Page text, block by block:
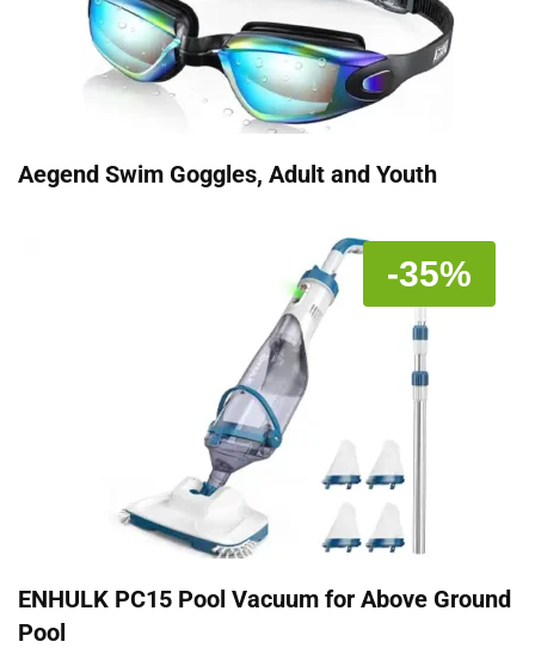
Aegend Swim Goggles, Adult and Youth
-35%
ENHULK PC15 Pool Vacuum for Above Ground
Pool